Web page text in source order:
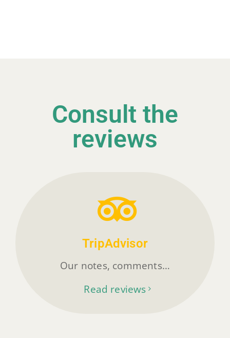
Consult the
reviews
TripAdvisor
Our notes, comments…
Read reviews